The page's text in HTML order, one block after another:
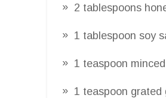
2 tablespoons
1 tablespoon soy
1 teaspoon
1 teaspoon grated